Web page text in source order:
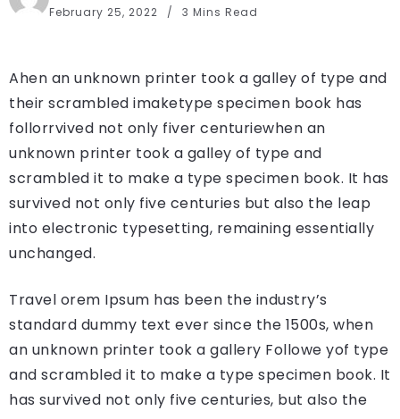
February 25, 2022 3 Mins Read
Ahen an unknown printer took a galley of type and
their scrambled imaketype specimen book has
follorrvived not only fiver centuriewhen an
unknown printer took a galley of type and
scrambled it to make a type specimen book. It has
survived not only five centuries but also the leap
into electronic typesetting, remaining essentially
unchanged.
Travel orem Ipsum has been the industry’s
standard dummy text ever since the 1500s, when
an unknown printer took a gallery Followe yof type
and scrambled it to make a type specimen book. It
has survived not only five centuries, but also the